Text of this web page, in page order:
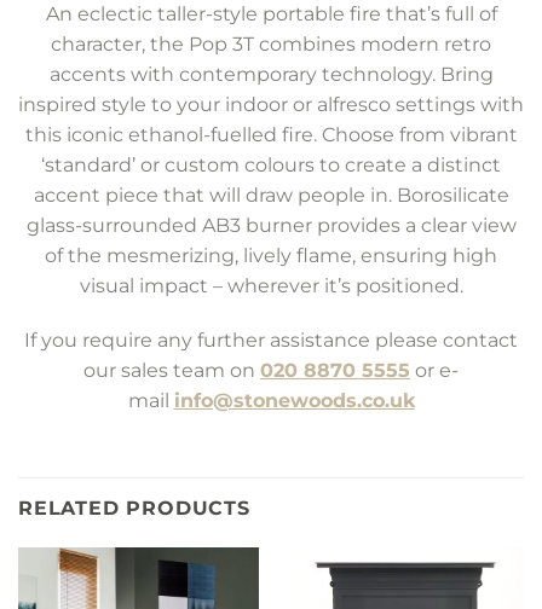
An eclectic taller-style portable fire that’s full of
character, the Pop 3T combines modern retro
accents with contemporary technology. Bring
inspired style to your indoor or alfresco settings with
this iconic ethanol-fuelled fire. Choose from vibrant
‘standard’ or custom colours to create a distinct
accent piece that will draw people in. Borosilicate
glass-surrounded AB3 burner provides a clear view
of the mesmerizing, lively flame, ensuring high
visual impact – wherever it’s positioned.
If you require any further assistance please contact
our sales team on 020 8870 5555 or e-
mail info@stonewoods.co.uk
RELATED PRODUCTS